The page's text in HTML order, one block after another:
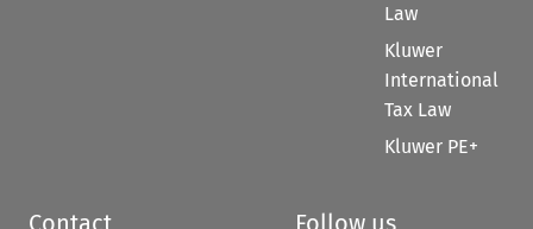
Law
Kluwer
International
Tax Law
Kluwer PE+
Contact Follow us